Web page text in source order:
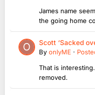
James name
the going home
Scott ‘Sacked
By onlyME ·
That is
removed.